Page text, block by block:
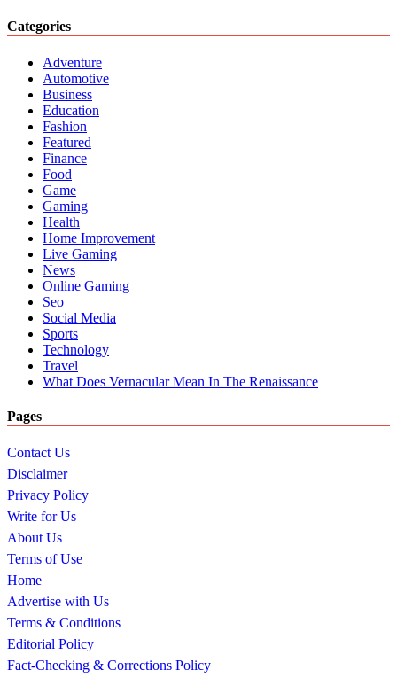
Categories
Adventure
Automotive
Business
Education
Fashion
Featured
Finance
Food
Game
Gaming
Health
Home Improvement
Live Gaming
News
Online Gaming
Seo
Social Media
Sports
Technology
Travel
What Does Vernacular Mean In The Renaissance
Pages
Contact Us
Disclaimer
Privacy Policy
Write for Us
About Us
Terms of Use
Home
Advertise with Us
Terms & Conditions
Editorial Policy
Fact-Checking & Corrections Policy